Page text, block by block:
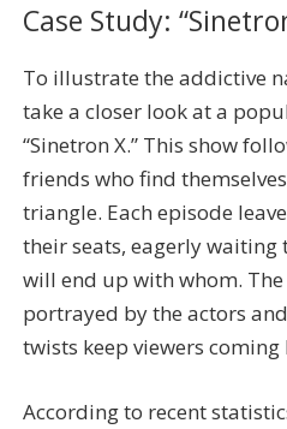
Case Study:
To illustrate the addictive
take a closer look at a
“Sinetron X.” This show
friends who find
triangle. Each episode
their seats, eagerly waiting
will end up with whom.
portrayed by the actors
twists keep viewers
According to recent